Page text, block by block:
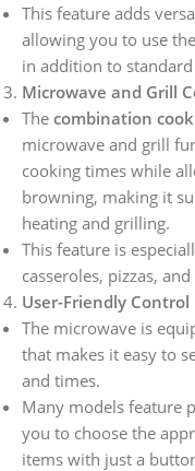
This feature adds
allowing you to use
in addition to
Microwave and Grill
The combination
microwave and grill
cooking times while
browning, making it
heating and grilling.
This feature is
casseroles, pizzas,
User-Friendly Control
The microwave is
that makes it easy to
and times.
Many models feature
you to choose the
items with just a